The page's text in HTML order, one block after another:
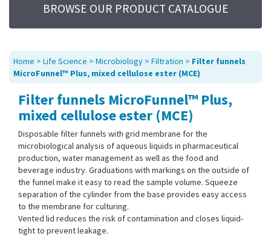
UV System
Promotions
Service
About Us
Sitemap
Contact Us
BROWSE OUR PRODUCT CATALOGUE
Home > Life Science > Microbiology > Filtration > Filter funnels
MicroFunnel™ Plus, mixed cellulose ester (MCE)
Filter funnels MicroFunnel™ Plus,
mixed cellulose ester (MCE)
Disposable filter funnels with grid membrane for the
microbiological analysis of aqueous liquids in pharmaceutical
production, water management as well as the food and
beverage industry. Graduations with markings on the outside of
the funnel make it easy to read the sample volume. Squeeze
separation of the cylinder from the base provides easy access
to the membrane for culturing.
Vented lid reduces the risk of contamination and closes liquid-
tight to prevent leakage.